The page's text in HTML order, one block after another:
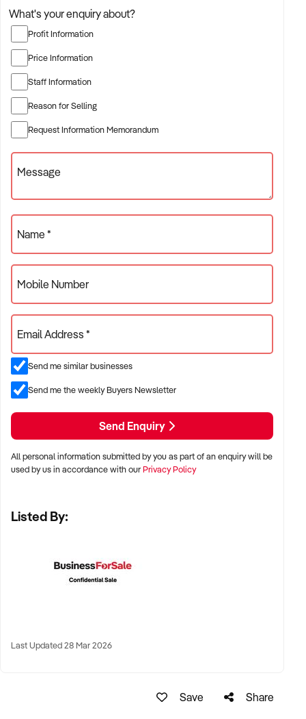
The buyer is fully self-funded and ready to proceed
immediately with qualified opportunities.
TARGETED BUSINESS TYPES:
✦ Established providers of housebuilder
✦ Project-based or service-contract operations
✦ B2B, residential, or civil sector aligned models
BUSINESS SIZE:
✦ Annual turnover between $500K and $10M
✦ Preference for multi-year trading history and booked
pipeline
✦ Owner-operator, subcontractor, or crew-based businesses
considered
LOCATION PREFERENCES:
✦ Metro, regional, or commercial zones with consistent
✦ Australia-wide opportunities welcomed
KEY REQUIREMENTS:
✦ Equipment, vehicle fleet, or staff certifications in place
What's your enquiry about?
Profit Information
Price Information
Staff Information
Reason for Selling
Request Information Memorandum
Message
Name *
Mobile Number
Email Address *
Send me similar businesses
Send me the weekly Buyers Newsletter
Send Enquiry
All personal information submitted by you as part of an enquiry will be
used by us in accordance with ourPrivacy Policy
Listed By:
Last Updated 28 Mar 2026
Save Share